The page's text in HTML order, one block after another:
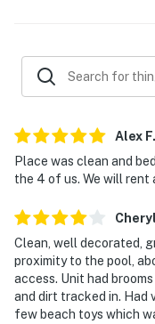
Alex F.
Place was clean and
the 4 of us. We will rent
Cheryl
Clean, well decorated,
proximity to the pool,
access. Unit had
and dirt tracked in. Had
few beach toys which